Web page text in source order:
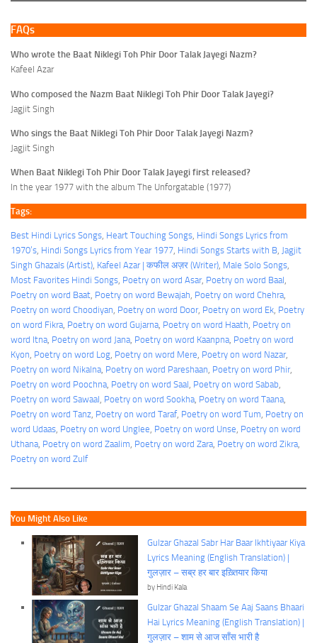
FAQs
Who wrote the Baat Niklegi Toh Phir Door Talak Jayegi Nazm?
Kafeel Azar
Who composed the Nazm Baat Niklegi Toh Phir Door Talak Jayegi?
Jagjit Singh
Who sings the Baat Niklegi Toh Phir Door Talak Jayegi Nazm?
Jagjit Singh
When Baat Niklegi Toh Phir Door Talak Jayegi first released?
In the year 1977 with the album The Unforgatable (1977)
Tags:
Best Hindi Lyrics Songs, Heart Touching Songs, Hindi Songs Lyrics from
1970’s, Hindi Songs Lyrics from Year 1977, Hindi Songs Starts with B, Jagjit
Singh Ghazals (Artist), Kafeel Azar | कफील अज़र (Writer), Male Solo Songs
Most Favorites Hindi Songs, Poetry on word Asar, Poetry on word Baal
Poetry on word Baat, Poetry on word Bewajah, Poetry on word Chehra
Poetry on word Choodiyan, Poetry on word Door, Poetry on word Ek, Poetry
on word Fikra, Poetry on word Gujarna, Poetry on word Haath, Poetry on
word Itna, Poetry on word Jana, Poetry on word Kaanpna, Poetry on word
Kyon, Poetry on word Log, Poetry on word Mere, Poetry on word Nazar
Poetry on word Nikalna, Poetry on word Pareshaan, Poetry on word Phir
Poetry on word Poochna, Poetry on word Saal, Poetry on word Sabab
Poetry on word Sawaal, Poetry on word Sookha, Poetry on word Taana
Poetry on word Tanz, Poetry on word Taraf, Poetry on word Tum, Poetry on
word Udaas, Poetry on word Unglee, Poetry on word Unse, Poetry on word
Uthana, Poetry on word Zaalim, Poetry on word Zara, Poetry on word Zikra
Poetry on word Zulf
You Might Also Like
Gulzar Ghazal Sabr Har Baar Ikhtiyaar Kiya
Lyrics Meaning (English Translation) |
गुलज़ार – सब्र हर बार इख़्तियार किया
by Hindi Kala
Gulzar Ghazal Shaam Se Aaj Saans Bhaari
Hai Lyrics Meaning (English Translation) |
गुलज़ार – शाम से आज साँस भारी है